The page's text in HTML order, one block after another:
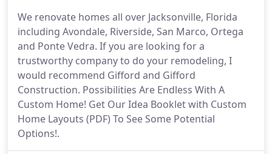
We renovate homes all over Jacksonville, Florida
including Avondale, Riverside, San Marco, Ortega
and Ponte Vedra. If you are looking for a
trustworthy company to do your remodeling, I
would recommend Gifford and Gifford
Construction. Possibilities Are Endless With A
Custom Home! Get Our Idea Booklet with Custom
Home Layouts (PDF) To See Some Potential
Options!.